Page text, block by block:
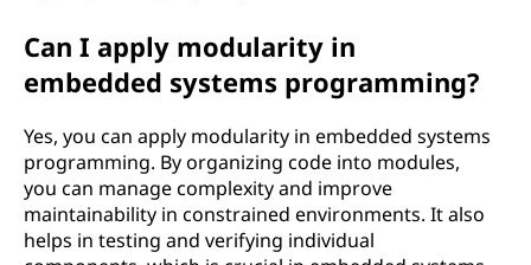
Can I apply modularity in
embedded systems programming?
Yes, you can apply modularity in embedded systems
programming. By organizing code into modules,
you can manage complexity and improve
maintainability in constrained environments. It also
helps in testing and verifying individual